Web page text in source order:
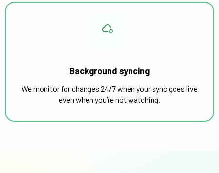
Background syncing
We monitor for changes 24/7 when your sync goes live
even when you’re not watching.